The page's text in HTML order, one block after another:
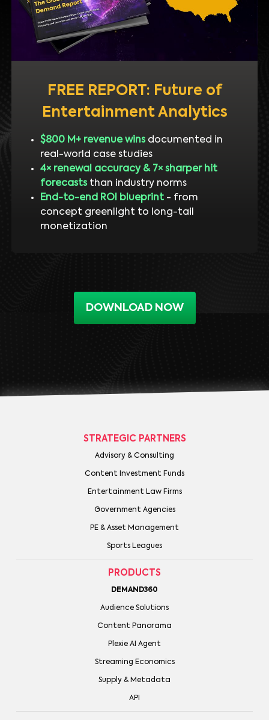
FREE REPORT: Future of
Entertainment Analytics
$800 M+ revenue winsdocumented in
real-world case studies
4× renewal accuracy & 7× sharper hit
forecaststhan industry norms
End-to-end ROI blueprint- from
concept greenlight to long-tail
monetization
DOWNLOAD NOW
STRATEGIC PARTNERS
Advisory & Consulting
Content Investment Funds
Entertainment Law Firms
Government Agencies
PE & Asset Management
Sports Leagues
PRODUCTS
DEMAND360
Audience Solutions
Content Panorama
Plexie AI Agent
Streaming Economics
Supply & Metadata
API